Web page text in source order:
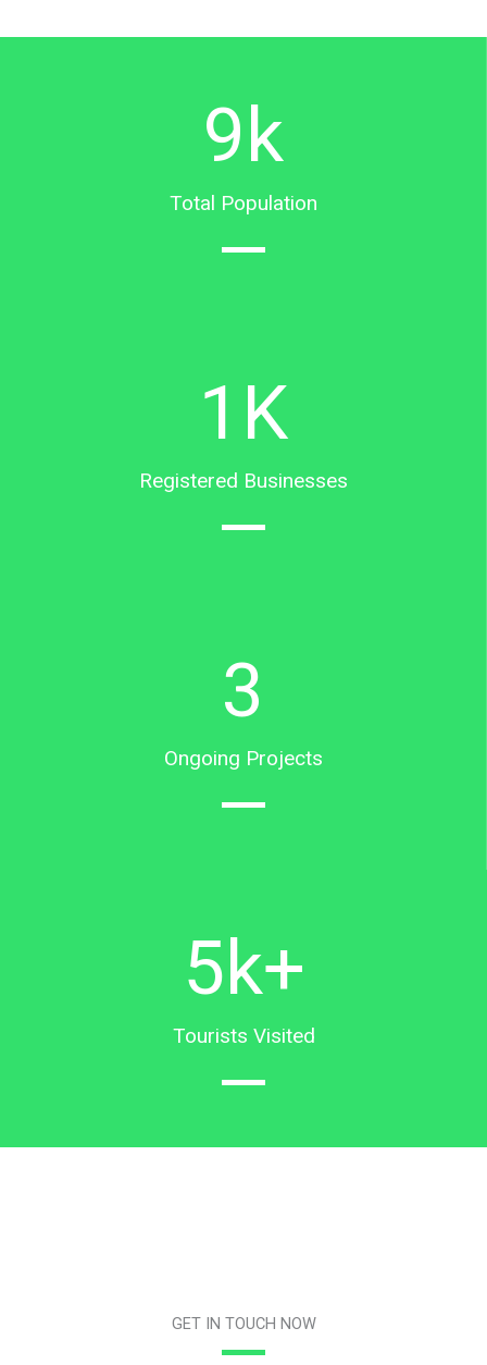
9k
Total Population
1 K
Registered Businesses
3
Ongoing Projects
5k+
Tourists Visited
GET IN TOUCH NOW